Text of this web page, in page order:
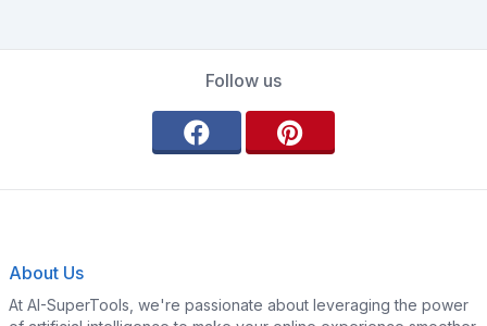
Follow us
About Us
At AI-SuperTools, we're passionate about leveraging the power